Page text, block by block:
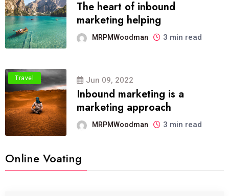
The heart of inbound
marketing helping
MRPMWoodman 3 min read
Travel Jun 09, 2022
Inbound marketing is a
marketing approach
MRPMWoodman 3 min read
Online Voating